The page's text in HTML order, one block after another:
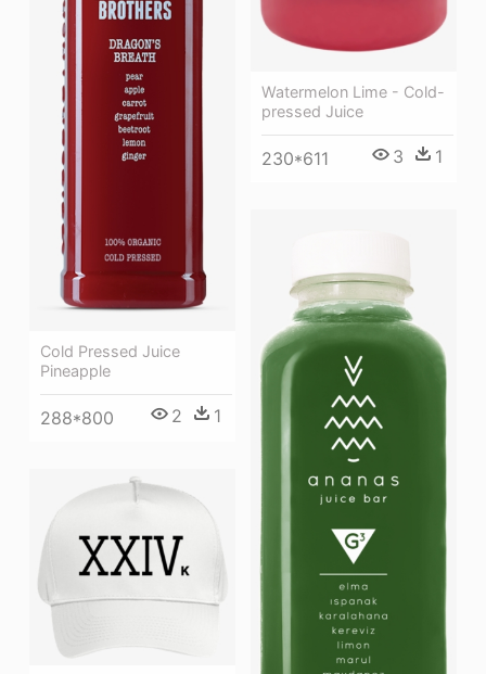
Watermelon Lime - Cold-
pressed Juice
230*611 3 1
Cold Pressed Juice
Pineapple
288*800 2 1